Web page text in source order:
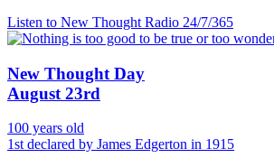
Listen to New Thought Radio 24/7/365
New Thought Day
August 23rd
100 years old
1st declared by James Edgerton in 1915